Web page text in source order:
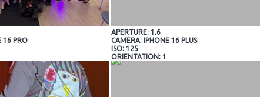
16 PRO
APERTURE: 1.6
CAMERA: IPHONE 16 PLUS
ISO: 125
ORIENTATION: 1